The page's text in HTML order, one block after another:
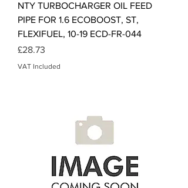
NTY TURBOCHARGER OIL FEED
PIPE FOR 1.6 ECOBOOST, ST,
FLEXIFUEL, 10-19 ECD-FR-044
Price
£28.73
VAT Included